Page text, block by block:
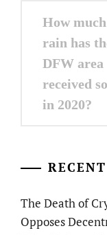
PostHow much
rain has
DFW area
received
in 2020?
The Death of
Opposes